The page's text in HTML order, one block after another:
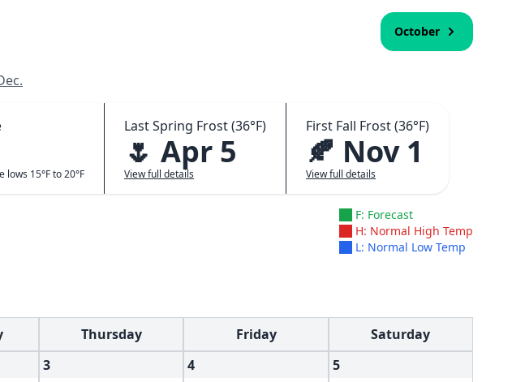
October
lows 15°F to 20°F
Last Spring Frost (36°F)
🌷 Apr 5
View full details
First Fall Frost (36°F)
🍂 Nov 1
View full details
F: Forecast
H: Normal High Temp
L: Normal Low Temp
Thursday Friday
Saturday
3 4 5